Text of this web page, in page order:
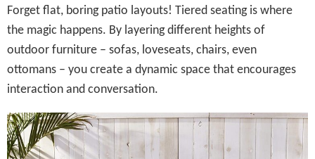
Forget flat, boring patio layouts! Tiered seating is where
the magic happens. By layering different heights of
outdoor furniture – sofas, loveseats, chairs, even
ottomans – you create a dynamic space that encourages
interaction and conversation.